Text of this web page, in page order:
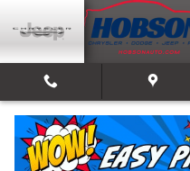
Skip to main content